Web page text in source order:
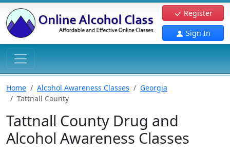
Register
Sign In
Home Alcohol Awareness Classes
Georgia
Tattnall County
Tattnall County Drug and
Alcohol Awareness Classes